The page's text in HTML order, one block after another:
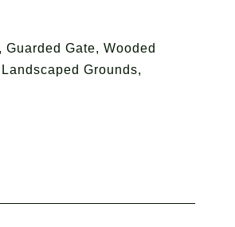
Gate, Wooded
Grounds,